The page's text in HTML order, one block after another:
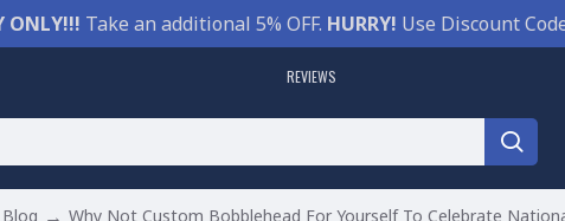
ONLY!!! Take an additional 5% OFF. HURRY! Use Discount
REVIEWS
Why Not Custom Bobblehead For Yourself To Celebrate